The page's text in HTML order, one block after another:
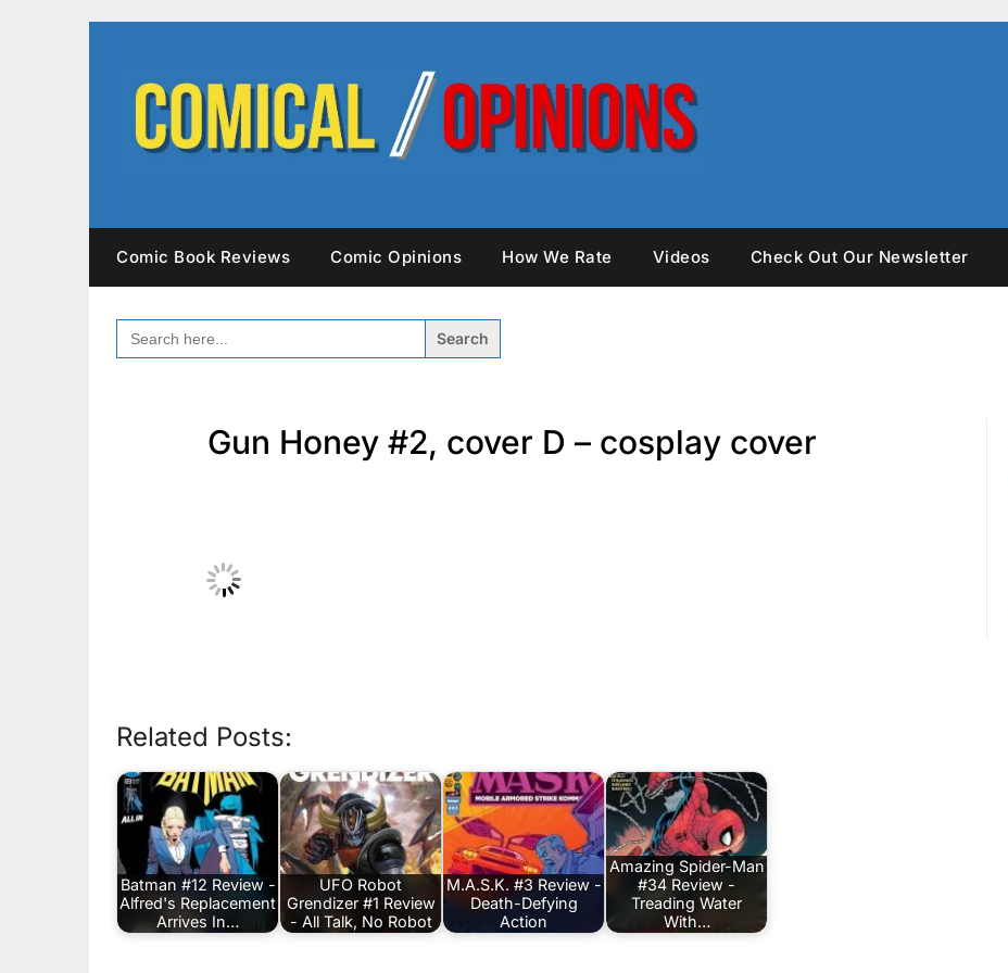
Comic Book Reviews Comic Opinions How We Rate Videos Check Out Our Newsletter
SEARCH
FOR:
Gun Honey #2, cover D – cosplay cover
Related Posts:
Batman #12 Review -
Alfred's Replacement
Arrives In…
UFO Robot
Grendizer #1 Review
- All Talk, No Robot
M.A.S.K. #3 Review -
Death-Defying
Action
Amazing Spider-Man
#34 Review -
Treading Water
With…